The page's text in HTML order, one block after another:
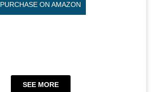
PURCHASE ON AMAZON
SEE MORE